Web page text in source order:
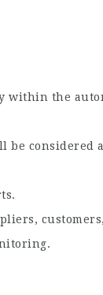
within the
considered